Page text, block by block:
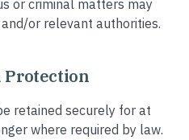
or criminal matters may
or relevant authorities.
Protection
retained securely for at
where required by law.